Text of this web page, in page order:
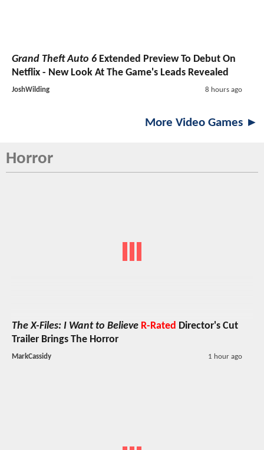
Grand Theft Auto 6 Extended Preview To Debut On
Netflix - New Look At The Game's Leads Revealed
JoshWilding 8 hours ago
More Video Games ►
Horror
The X-Files: I Want to Believe R-Rated Director's Cut
Trailer Brings The Horror
MarkCassidy 1 hour ago